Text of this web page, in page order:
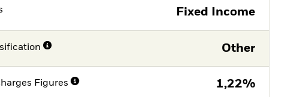
Fixed Income
Other
Figures 1,22%